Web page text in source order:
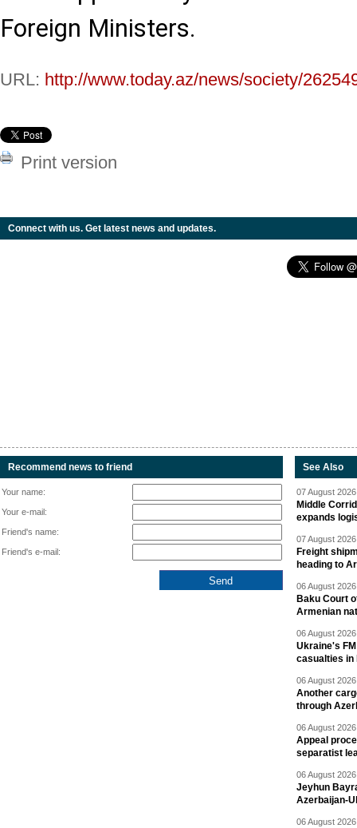
Foreign Ministers.
URL: http://www.today.az/news/society/
Print version
Connect with us. Get latest news and updates.
Recommend news to friend
Your name:
Your e-mail:
Friend's name:
Friend's e-mail:
See Also
07 August
Middle
expands
07 August
Freight
heading to
06 August
Baku Court
Armenian
06 August
Ukraine's
casualties in
06 August
Another
through
06 August
Appeal
separatist
06 August
Jeyhun
Azerbaijan-
06 August